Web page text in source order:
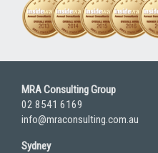
MRA Consulting Group
02 8541 6169
info@mraconsulting.com.au
Sydney